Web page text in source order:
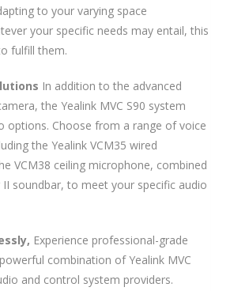
to your varying space
your specific needs may entail, this
fulfill them.
In addition to the advanced
the Yealink MVC S90 system
options. Choose from a range of voice
the Yealink VCM35 wired
VCM38 ceiling microphone, combined
soundbar, to meet your specific audio
Experience professional-grade
combination of Yealink MVC
and control system providers.